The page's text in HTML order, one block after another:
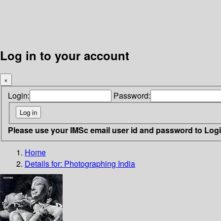
Log in to your account
×
Login: Password:
Please use your IMSc email user id and password to
Home
Details for: Photographing India